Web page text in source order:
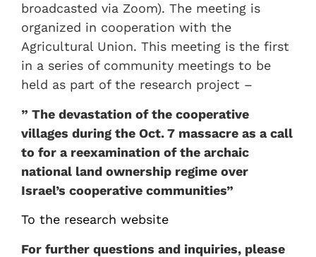
broadcasted via Zoom). The meeting is
organized in cooperation with the
Agricultural Union. This meeting is the first
in a series of community meetings to be
held as part of the research project –
” The devastation of the cooperative
villages during the Oct. 7 massacre as a call
to for a reexamination of the archaic
national land ownership regime over
Israel’s cooperative communities”
To the research website
For further questions and inquiries, please